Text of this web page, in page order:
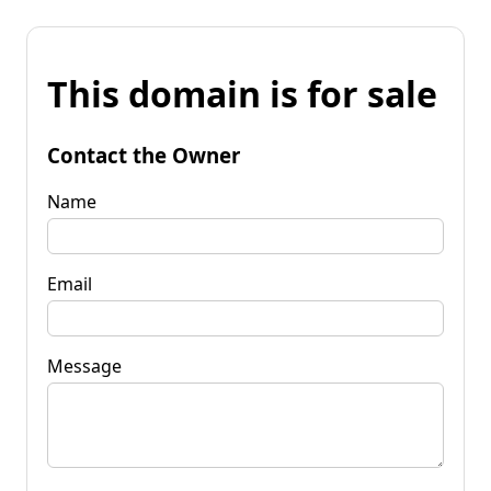
This domain is for sale
Contact the Owner
Name
Email
Message